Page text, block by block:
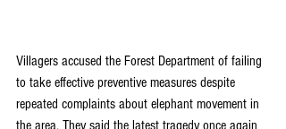
Villagers accused the Forest Department of failing
to take effective preventive measures despite
repeated complaints about elephant movement in
the area. They said the latest tragedy once again